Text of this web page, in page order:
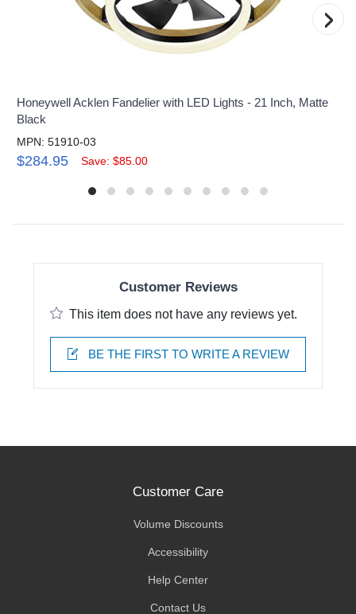
Honeywell Acklen Fandelier with LED Lights - 21 Inch, Matte
Black
MPN: 51910-03
$284.95 Save: $85.00
›
Customer Reviews
This item does not have any reviews yet.
BE THE FIRST TO WRITE A REVIEW
Customer Care
Volume Discounts
Accessibility
Help Center
Contact Us